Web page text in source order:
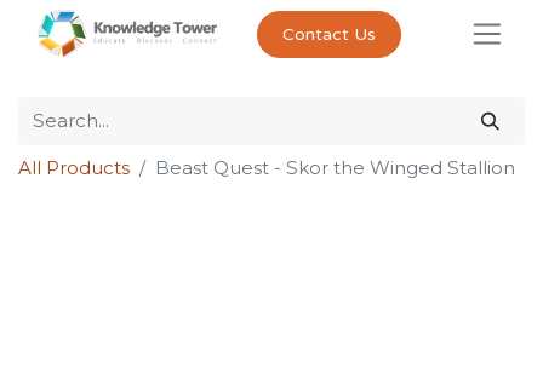
Contact Us
All Products Beast Quest - Skor the Winged Stallion